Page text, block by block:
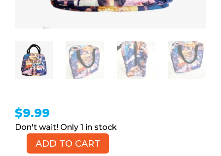
$9.99
1 in stock
EncantoADD TO CART